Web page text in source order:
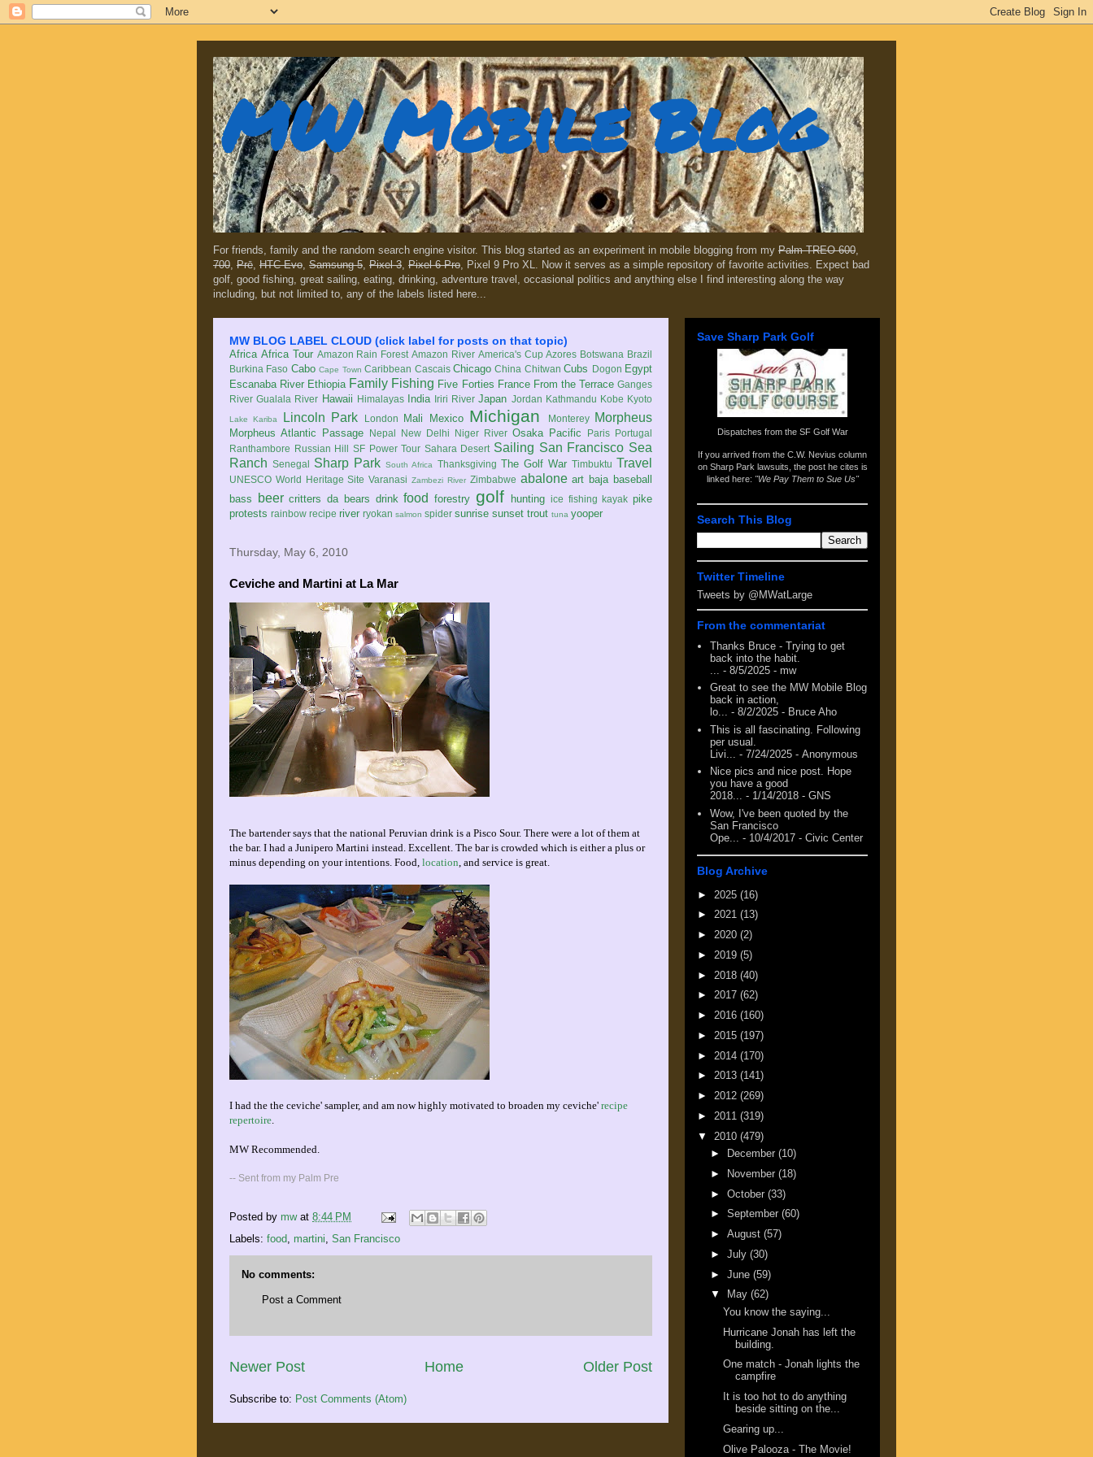
MW Mobile Blog
For friends, family and the random search engine visitor. This blog started as an experiment in mobile blogging from my Palm TREO 600,
700, Prē, HTC Evo, Samsung 5, Pixel 3, Pixel 6 Pro, Pixel 9 Pro XL. Now it serves as a simple repository of favorite activities. Expect bad
golf, good fishing, great sailing, eating, drinking, adventure travel, occasional politics and anything else I find interesting along the way
including, but not limited to, any of the labels listed here...
MW BLOG LABEL CLOUD (click label for posts on that topic)
Africa Africa Tour Amazon Rain Forest Amazon River America's Cup Azores Botswana Brazil
Burkina Faso Cabo Cape Town Caribbean Cascais Chicago China Chitwan Cubs Dogon Egypt
Escanaba River Ethiopia Family Fishing Five Forties France From the Terrace Ganges
River Gualala River Hawaii Himalayas India Iriri River Japan Jordan Kathmandu Kobe Kyoto
Lake Kariba Lincoln Park London Mali Mexico Michigan Monterey Morpheus
Morpheus Atlantic Passage Nepal New Delhi Niger River Osaka Pacific Paris Portugal
Ranthambore Russian Hill SF Power Tour Sahara Desert Sailing San Francisco Sea
Ranch Senegal Sharp Park South Africa Thanksgiving The Golf War Timbuktu Travel
UNESCO World Heritage Site Varanasi Zambezi River Zimbabwe abalone art baja baseball
bass
beer critters da bears drink food forestry golf hunting ice fishing kayak pike
protests rainbow recipe river ryokan salmon spider sunrise sunset trout tuna yooper
Thursday, May 6, 2010
Ceviche and Martini at La Mar
The bartender says that the national Peruvian drink is a Pisco Sour. There were a lot of them at
the bar. I had a Junipero Martini instead. Excellent. The bar is crowded which is either a plus or
minus depending on your intentions. Food, location, and service is great.
I had the the ceviche' sampler, and am now highly motivated to broaden my ceviche' recipe
repertoire.
MW Recommended.
-- Sent from my Palm Pre
Posted by mw at 8:44 PM
Labels: food, martini, San Francisco
No comments:
Post a Comment
Newer Post Older Post
Home
Subscribe to: Post Comments (Atom)
Save Sharp Park Golf
Dispatches from the SF Golf War
If you arrived from the C.W. Nevius column
on Sharp Park lawsuits , the post he cites is
linked here: "We Pay Them to Sue Us"
Search This Blog
Twitter Timeline
Tweets by @MWatLarge
From the commentariat
Thanks Bruce - Trying to get
back into the habit.
- 8/5/2025 - mw
Great to see the MW Mobile Blog
back in action,
lo... - 8/2/2025 - Bruce Aho
This is all fascinating. Following
per usual.
Livi...
- 7/24/2025 - Anonymous
Nice pics and nice post. Hope
you have a good
2018... - 1/14/2018 - GNS
Wow, I've been quoted by the
San Francisco
Ope...
- 10/4/2017 - Civic Center
Blog Archive
► 2025 (16)
► 2021 (13)
► 2020 (2)
► 2019 (5)
► 2018 (40)
► 2017 (62)
► 2016 (160)
► 2015 (197)
► 2014 (170)
► 2013 (141)
► 2012 (269)
► 2011 (319)
▼ 2010 (479)
►
December (10)
►
November (18)
► October (33)
► September (60)
► August (57)
► July (30)
► June (59)
▼
May (62)
You know the saying...
Hurricane Jonah has left the
building.
One match - Jonah lights the
campfire
It is too hot to do anything
beside sitting on the...
Gearing up...
Olive Palooza - The Movie!